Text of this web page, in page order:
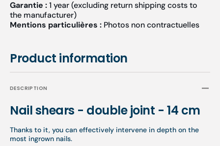
Product information
DESCRIPTION
Nail shears - double joint - 14 cm
Thanks to it, you can effectively intervene in depth on the
most ingrown nails.
Garantie :1 year (excluding return shipping costs to
the manufacturer)
Mentions particulières : Photos non contractuelles